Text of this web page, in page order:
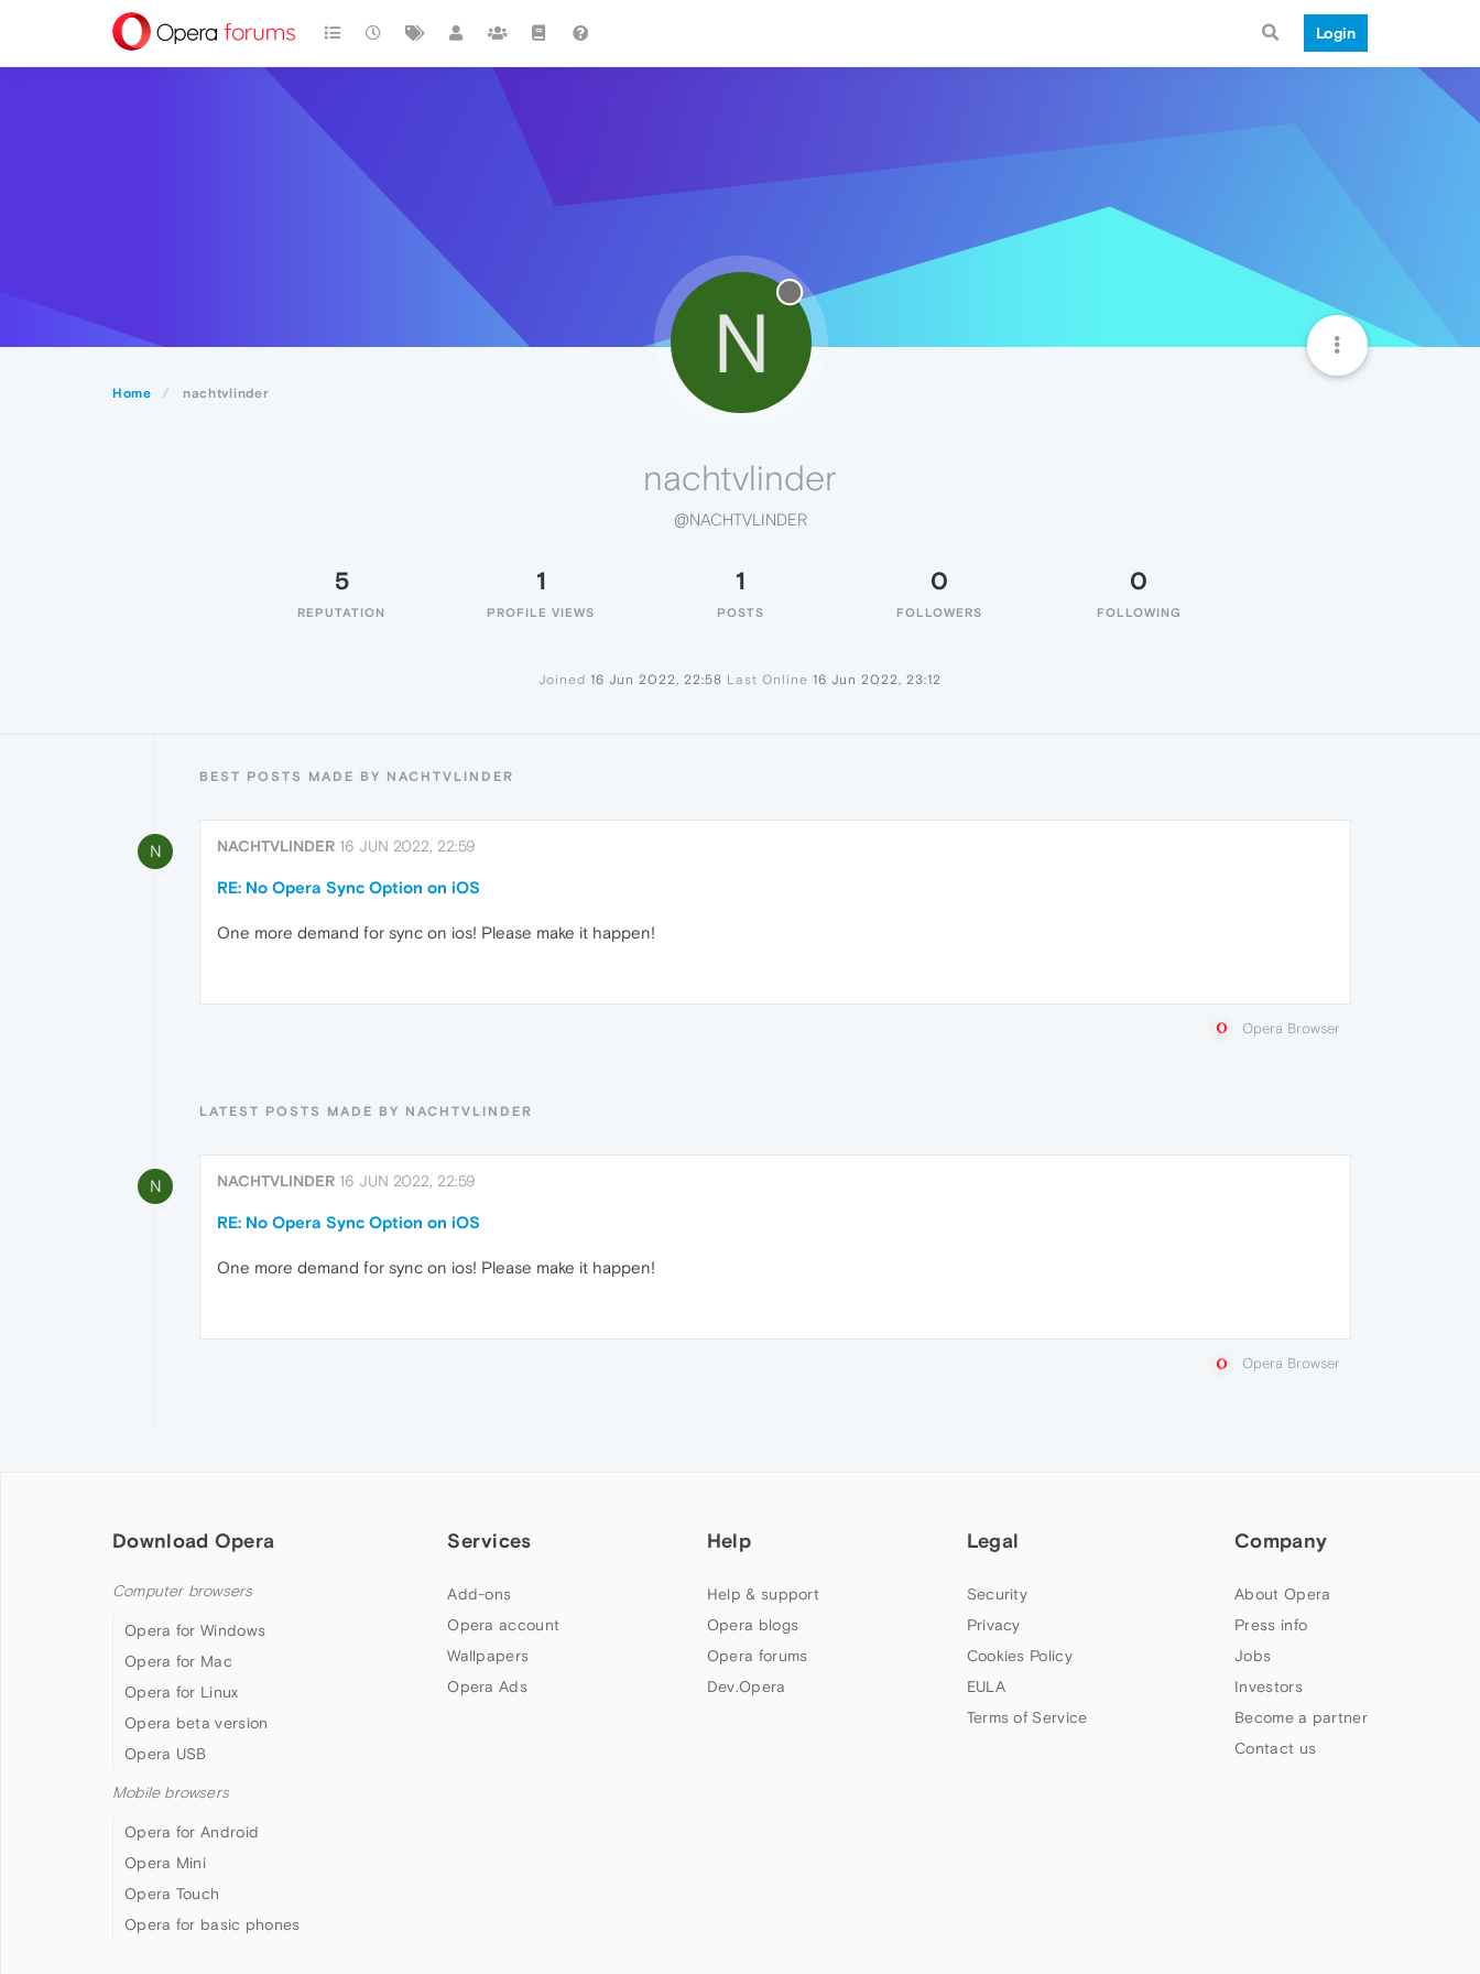
Login
Home nachtvlinder
N
nachtvlinder
@NACHTVLINDER
5
REPUTATION
1
PROFILE VIEWS
1
POSTS
0
FOLLOWERS
0
FOLLOWING
Joined 16 Jun 2022, 22:58 Last Online 16 Jun 2022, 23:12
BEST POSTS MADE BY NACHTVLINDER
N NACHTVLINDER 16 JUN 2022, 22:59
RE: No Opera Sync Option on iOS
One more demand for sync on ios! Please make it happen!
Opera Browser
LATEST POSTS MADE BY NACHTVLINDER
N NACHTVLINDER 16 JUN 2022, 22:59
RE: No Opera Sync Option on iOS
One more demand for sync on ios! Please make it happen!
Opera Browser
Download Opera
Computer browsers
Opera for Windows
Opera for Mac
Opera for Linux
Opera beta version
Opera USB
Mobile browsers
Opera for Android
Opera Mini
Opera Touch
Opera for basic phones
Services
Add-ons
Opera account
Wallpapers
Opera Ads
Help
Help & support
Opera blogs
Opera forums
Dev.Opera
Legal
Security
Privacy
Cookies Policy
EULA
Terms of Service
Company
About Opera
Press info
Jobs
Investors
Become a partner
Contact us